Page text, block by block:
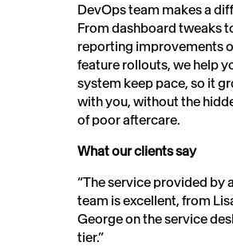
DevOps team makes a
From dashboard tweaks
reporting improvements
feature rollouts, we help
system keep pace, so it
with you, without the
of poor aftercare.
What our clients say
“The service provided by
team is excellent, from
George on the service
tier.”